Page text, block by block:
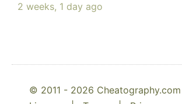
2 weeks, 1 day ago
© 2011 - 2026